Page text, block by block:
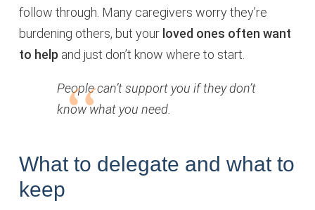
follow through. Many caregivers worry they’re
burdening others, but your loved ones often want
to help and just don’t know where to start.
People can’t support you if they don’t
know what you need.
What to delegate and what to
keep